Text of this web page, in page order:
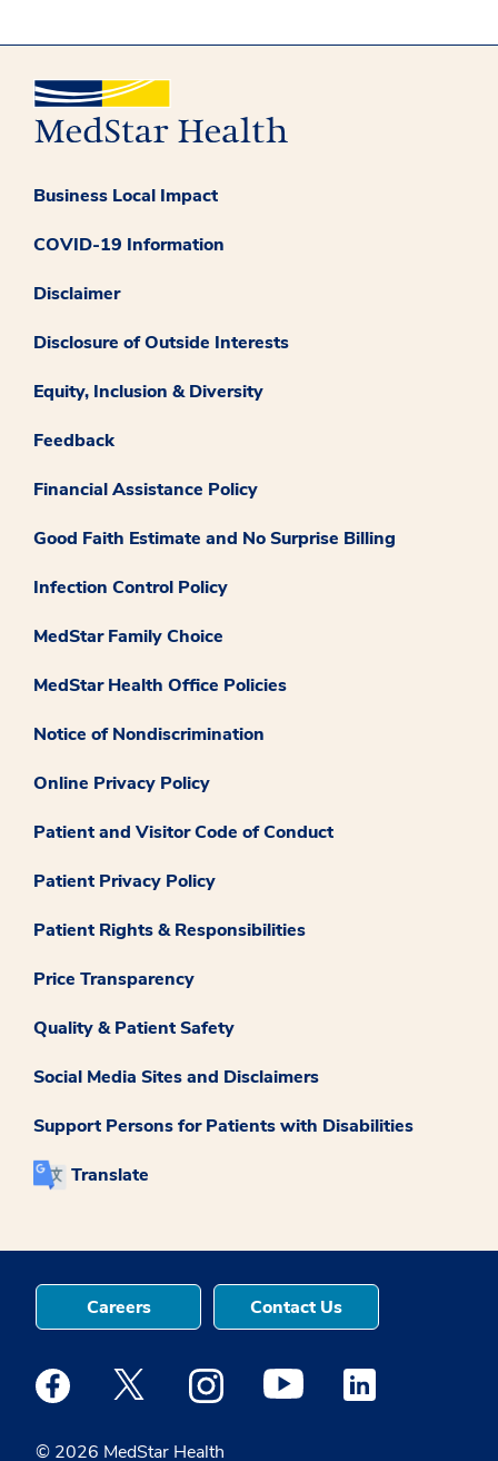
Business Local Impact
COVID-19 Information
Disclaimer
Disclosure of Outside Interests
Equity, Inclusion & Diversity
Feedback
Financial Assistance Policy
Good Faith Estimate and No Surprise Billing
Infection Control Policy
MedStar Family Choice
MedStar Health Office Policies
Notice of Nondiscrimination
Online Privacy Policy
Patient and Visitor Code of Conduct
Patient Privacy Policy
Patient Rights & Responsibilities
Price Transparency
Quality & Patient Safety
Social Media Sites and Disclaimers
Support Persons for Patients with Disabilities
Translate
© 2026 MedStar Health
Careers Contact Us
Medstar Facebook opens a new window
Medstar Twitter opens a new window
Medstar Instagram opens a new
Medstar Youtube opens a
Medstar Linkedin